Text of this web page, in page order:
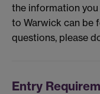
the information
to Warwick can be
questions, please
Entry